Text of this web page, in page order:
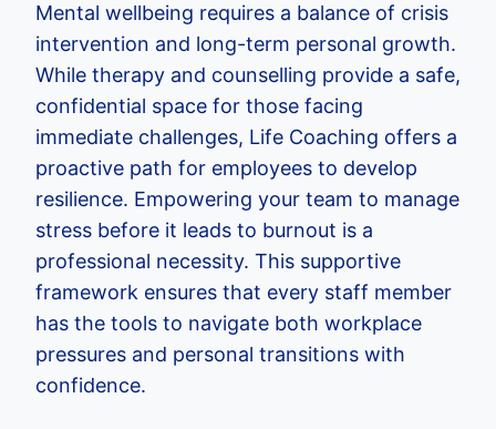
Mental wellbeing requires a balance of crisis
intervention and long-term personal growth.
While therapy and counselling provide a safe,
confidential space for those facing
immediate challenges, Life Coaching offers a
proactive path for employees to develop
resilience. Empowering your team to manage
stress before it leads to burnout is a
professional necessity. This supportive
framework ensures that every staff member
has the tools to navigate both workplace
pressures and personal transitions with
confidence.